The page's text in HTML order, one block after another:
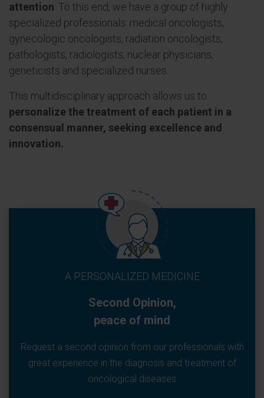
attention . To this end, we have a group of highly
specialized professionals: medical oncologists,
gynecologic oncologists, radiation oncologists,
pathologists, radiologists, nuclear physicians,
geneticists and specialized nurses.
This multidisciplinary approach allows us to
personalize the treatment of each patient in a
consensual manner, seeking excellence and
innovation.
A PERSONALIZED MEDICINE
Second Opinion,
peace of mind
Request a second opinion from our professionals with
great experience in the diagnosis and treatment of
oncological diseases